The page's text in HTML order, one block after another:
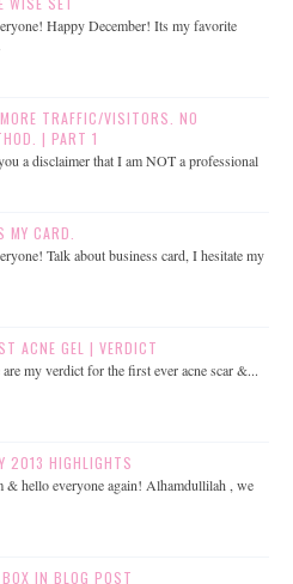
Happy December! Its my favorite
TRAFFIC/VISITORS. NO
| PART 1
a disclaimer that I am NOT a professional
CARD.
Talk about business card, I hesitate my
ACNE GEL | VERDICT
my verdict for the first ever acne scar &...
2013 HIGHLIGHTS
& hello everyone again! Alhamdullilah , we
IN BLOG POST